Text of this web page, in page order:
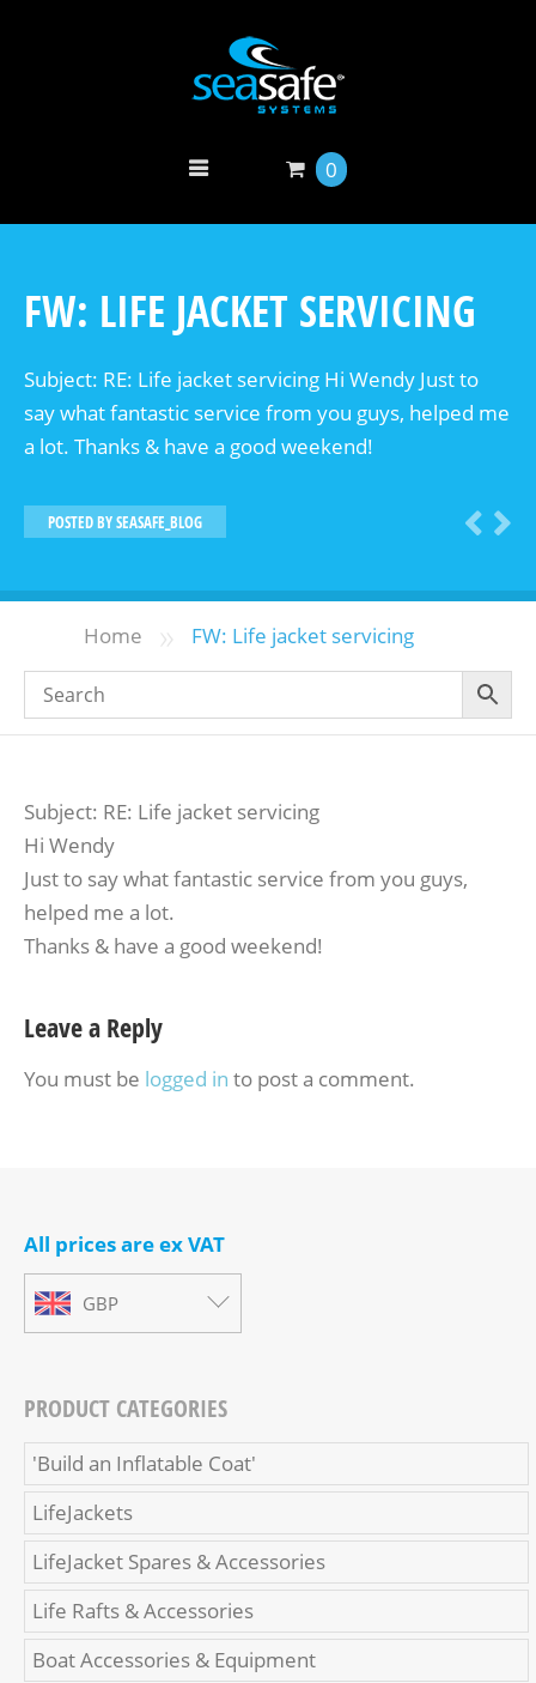
0
FW: LIFE JACKET SERVICING
Subject: RE: Life jacket servicing Hi Wendy Just to
say what fantastic service from you guys, helped me
a lot. Thanks & have a good weekend!
POSTED BYSEASAFE_BLOG
Home » FW: Life jacket servicing
Subject: RE: Life jacket servicing
Hi Wendy
Just to say what fantastic service from you guys,
helped me a lot.
Thanks & have a good weekend!
Leave a Reply
You must be logged in to post a comment.
All prices are ex VAT
GBP
PRODUCT CATEGORIES
'Build an Inflatable Coat'
LifeJackets
LifeJacket Spares & Accessories
Life Rafts & Accessories
Boat Accessories & Equipment